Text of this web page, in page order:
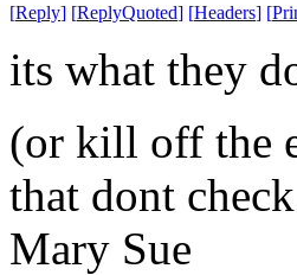
[Reply] [ReplyQuoted] [Headers] [
its what they
(or kill off the
that dont
Mary Sue